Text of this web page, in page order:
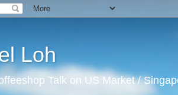
Loh
Talk on US Market /